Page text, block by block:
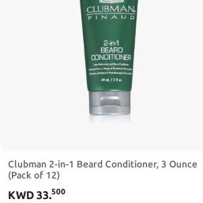
Clubman 2-in-1 Beard Conditioner, 3 Ounce
(Pack of 12)
KWD33.500